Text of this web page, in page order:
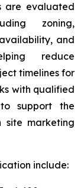
are evaluated
zoning,
and
reduce
timelines for
with qualified
support the
site marketing
include: